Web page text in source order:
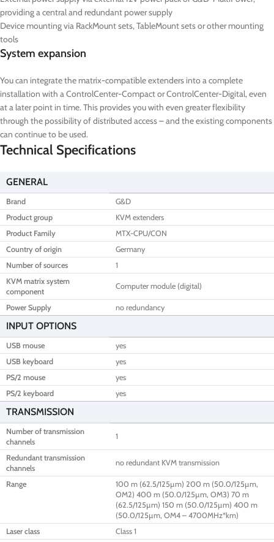
providing a central and redundant power supply
Device mounting via RackMount sets, TableMount sets or other mounting
tools
System expansion
You can integrate the matrix-compatible extenders into a complete
installation with a ControlCenter-Compact or ControlCenter-Digital, even
at a later point in time. This provides you with even greater flexibility
through the possibility of distributed access – and the existing components
can continue to be used.
Technical Specifications
GENERAL
Brand
G&D
Product group
KVM extenders
Product Family
MTX-CPU/CON
Country of origin
Germany
Number of sources
1
KVM matrix system
component
Computer module (digital)
Power Supply no redundancy
INPUT OPTIONS
USB mouse
yes
USB keyboard
yes
PS/2 mouse
yes
PS/2 keyboard
yes
TRANSMISSION
Number of transmission
channels
1
Redundant transmission
channels
no redundant KVM transmission
Range
100 m (62.5/125µm) 200 m (50.0/125µm,
OM2) 400 m (50.0/125µm, OM3) 70 m
(62.5/125µm) 150 m (50.0/125µm) 400 m
(50.0/125µm, OM4 – 4700MHz*km)
Laser class
Class 1